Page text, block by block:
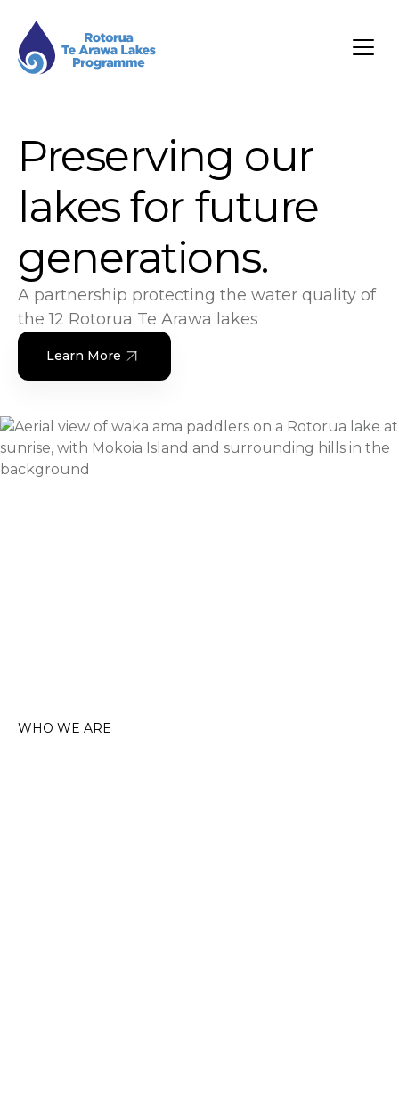
Preserving our
lakes for future
generations.
A partnership protecting the water quality of
the 12 Rotorua Te Arawa lakes
Learn More
WHO WE ARE